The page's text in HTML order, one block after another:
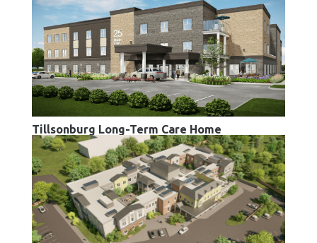
Tillsonburg Long-Term Care Home